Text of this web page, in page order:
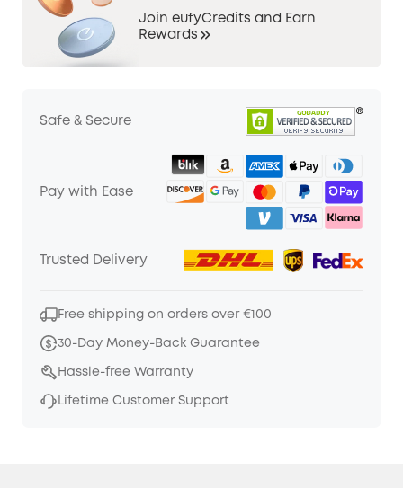
Join eufyCredits and Earn
Rewards
Safe & Secure
Pay with Ease
Trusted Delivery
Free shipping on orders over €100
30-Day Money-Back Guarantee
Hassle-free Warranty
Lifetime Customer Support